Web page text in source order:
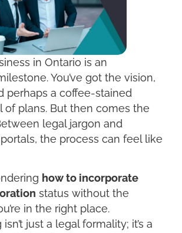
in Ontario is an
You’ve got the vision,
perhaps a coffee-stained
of plans. But then comes the
legal jargon and
the process can feel like
how to incorporate
status without the
in the right place.
just a legal formality; it’s a